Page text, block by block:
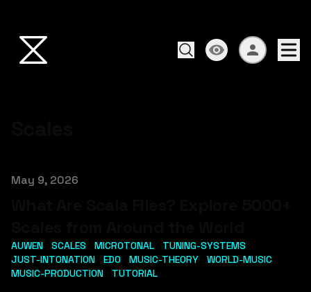
Published on
May 9, 2026
AUWEN SCALES MICROTONAL
TUNING-SYSTEMS
JUST-INTONATION
EDO MUSIC-THEORY
WORLD-MUSIC
MUSIC-PRODUCTION
TUTORIAL